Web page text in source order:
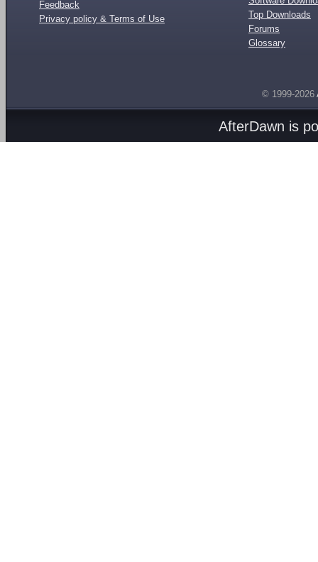
Feedback
Privacy policy & Terms of Use
Top Downloads
Forums
Glossary
© 1999-2026
AfterDawn is